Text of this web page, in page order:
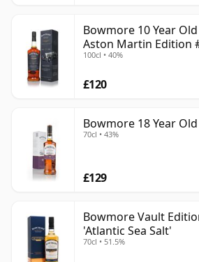
Bowmore 10 Year
Aston Martin Edition
100cl • 40%
£120
Bowmore 18 Year Old
70cl • 43%
£129
Bowmore Vault
'Atlantic Sea Salt'
70cl • 51.5%